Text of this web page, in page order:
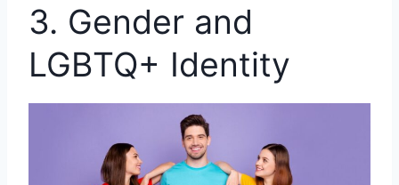
3. Gender and
LGBTQ+ Identity